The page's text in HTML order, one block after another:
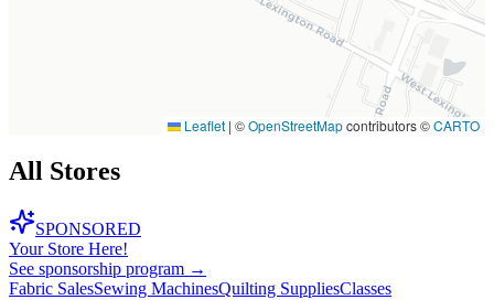
Leaflet | ©OpenStreetMapcontributors ©CARTO
All Stores
SPONSORED
Your Store Here!
See sponsorship program →
Fabric SalesSewing MachinesQuilting SuppliesClasses